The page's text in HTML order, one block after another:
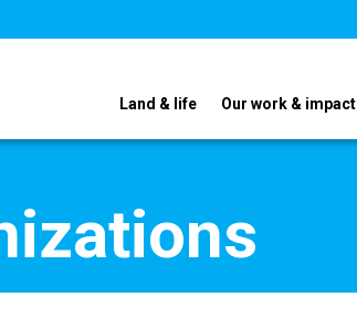
Land & life Our work & impact